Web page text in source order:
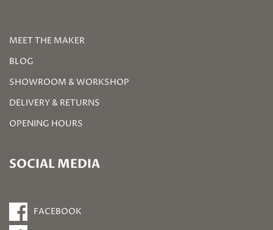
MEET THE MAKER
BLOG
SHOWROOM & WORKSHOP
DELIVERY & RETURNS
OPENING HOURS
SOCIAL MEDIA
FACEBOOK